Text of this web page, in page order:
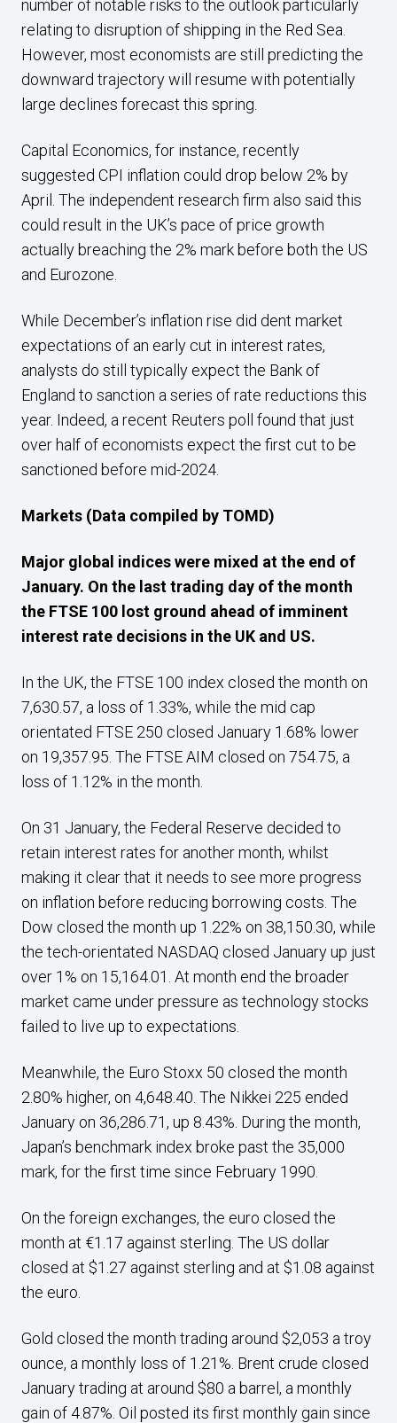
number of notable risks to the outlook particularly
relating to disruption of shipping in the Red Sea.
However, most economists are still predicting the
downward trajectory will resume with potentially
large declines forecast this spring.
Capital Economics, for instance, recently
suggested CPI inflation could drop below 2% by
April. The independent research firm also said this
could result in the UK’s pace of price growth
actually breaching the 2% mark before both the US
and Eurozone.
While December’s inflation rise did dent market
expectations of an early cut in interest rates,
analysts do still typically expect the Bank of
England to sanction a series of rate reductions this
year. Indeed, a recent Reuters poll found that just
over half of economists expect the first cut to be
sanctioned before mid-2024.
Markets (Data compiled by TOMD)
Major global indices were mixed at the end of
January. On the last trading day of the month
the FTSE 100 lost ground ahead of imminent
interest rate decisions in the UK and US.
In the UK, the FTSE 100 index closed the month on
7,630.57, a loss of 1.33%, while the mid cap
orientated FTSE 250 closed January 1.68% lower
on 19,357.95. The FTSE AIM closed on 754.75, a
loss of 1.12% in the month.
On 31 January, the Federal Reserve decided to
retain interest rates for another month, whilst
making it clear that it needs to see more progress
on inflation before reducing borrowing costs. The
Dow closed the month up 1.22% on 38,150.30, while
the tech-orientated NASDAQ closed January up just
over 1% on 15,164.01. At month end the broader
market came under pressure as technology stocks
failed to live up to expectations.
Meanwhile, the Euro Stoxx 50 closed the month
2.80% higher, on 4,648.40. The Nikkei 225 ended
January on 36,286.71, up 8.43%. During the month,
Japan’s benchmark index broke past the 35,000
mark, for the first time since February 1990.
On the foreign exchanges, the euro closed the
month at €1.17 against sterling. The US dollar
closed at $1.27 against sterling and at $1.08 against
the euro.
Gold closed the month trading around $2,053 a troy
ounce, a monthly loss of 1.21%. Brent crude closed
January trading at around $80 a barrel, a monthly
gain of 4.87%. Oil posted its first monthly gain since